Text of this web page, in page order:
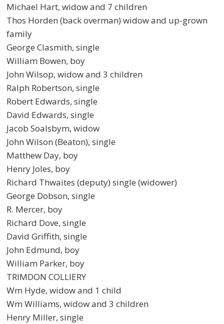
Michael Hart, widow and 7 children
Thos Horden (back overman) widow and up-grown
family
George Clasmith, single
William Bowen, boy
John Wilsop, widow and 3 children
Ralph Robertson, single
Robert Edwards, single
David Edwards, single
Jacob Soalsbym, widow
John Wilson (Beaton), single
Matthew Day, boy
Henry Joles, boy
Richard Thwaites (deputy) single (widower)
George Dobson, single
R. Mercer, boy
Richard Dove, single
David Griffith, single
John Edmund, boy
William Parker, boy
TRIMDON COLLIERY
Wm Hyde, widow and 1 child
Wm Williams, widow and 3 children
Henry Miller, single